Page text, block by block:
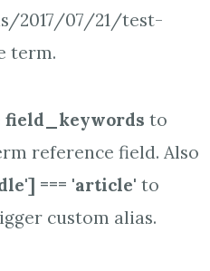
2017/07/21/test-
term.
field_keywords to
reference field. Also
=== 'article' to
custom alias.